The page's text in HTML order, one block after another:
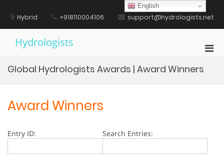
contentHybrid +918110004106 support@hydrologists.net
Hydrologists
Global Hydrologists Awards | Award Winners
Award Winners
Entry ID: Search Entries:
English